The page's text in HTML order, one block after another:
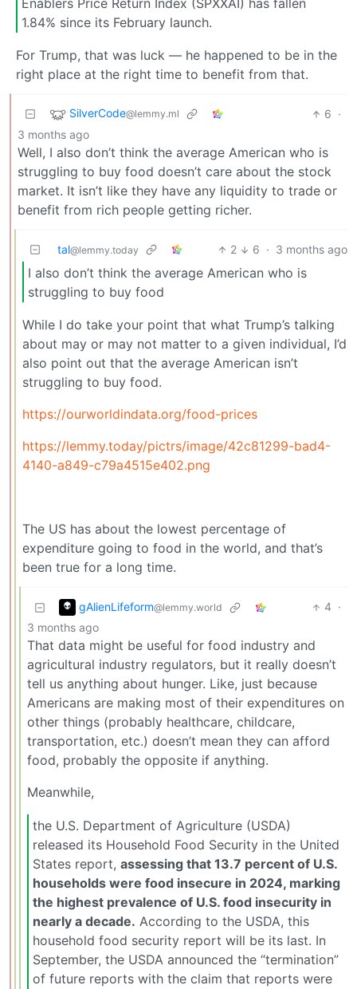
1.84% since its February launch.
For Trump, that was luck — he happened to be in the
right place at the right time to benefit from that.
SilverCode@lemmy.ml 6 ·
3 months ago
Well, I also don’t think the average American who is
struggling to buy food doesn’t care about the stock
market. It isn’t like they have any liquidity to trade or
benefit from rich people getting richer.
tal@lemmy.today 2 6 · 3 months ago
I also don’t think the average American who is
struggling to buy food
While I do take your point that what Trump’s talking
about may or may not matter to a given individual, I’d
also point out that the average American isn’t
struggling to buy food.
https://ourworldindata.org/food-prices
https://lemmy.today/pictrs/image/42c81299-bad4-
4140-a849-c79a4515e402.png
The US has about the lowest percentage of
expenditure going to food in the world, and that’s
been true for a long time.
gAlienLifeform@lemmy.world 4 ·
3 months ago
That data might be useful for food industry and
agricultural industry regulators, but it really doesn’t
tell us anything about hunger. Like, just because
Americans are making most of their expenditures on
other things (probably healthcare, childcare,
transportation, etc.) doesn’t mean they can afford
food, probably the opposite if anything.
Meanwhile,
the U.S. Department of Agriculture (USDA)
released its Household Food Security in the United
States report, assessing that 13.7 percent of U.S.
households were food insecure in 2024, marking
the highest prevalence of U.S. food insecurity in
nearly a decade. According to the USDA, this
household food security report will be its last. In
September, the USDA announced the “termination”
of future reports with the claim that reports were